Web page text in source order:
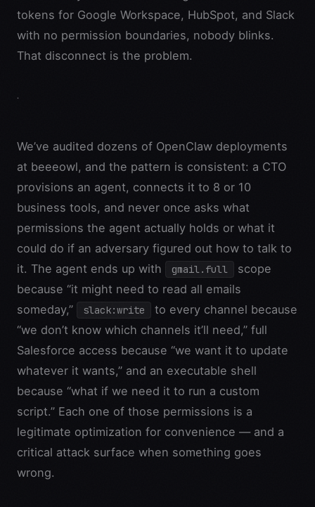
tokens for Google Workspace, HubSpot, and Slack
with no permission boundaries, nobody blinks.
That disconnect is the problem.
We’ve audited dozens of OpenClaw deployments
at beeeowl, and the pattern is consistent: a CTO
provisions an agent, connects it to 8 or 10
business tools, and never once asks what
permissions the agent actually holds or what it
could do if an adversary figured out how to talk to
it. The agent ends up with
gmail.full
scope
because “it might need to read all emails
someday,”
slack:write
to every channel because
“we don’t know which channels it’ll need,” full
Salesforce access because “we want it to update
whatever it wants,” and an executable shell
because “what if we need it to run a custom
script.” Each one of those permissions is a
legitimate optimization for convenience — and a
critical attack surface when something goes
wrong.